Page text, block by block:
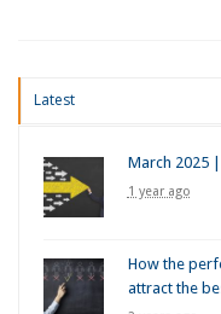
Latest
March 2025
1 year ago
How the
attract the